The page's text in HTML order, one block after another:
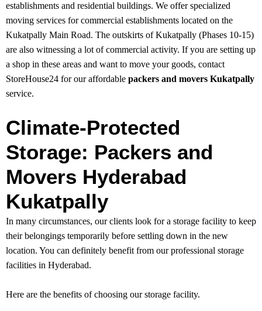
establishments and residential buildings. We offer specialized
moving services for commercial establishments located on the
Kukatpally Main Road. The outskirts of Kukatpally (Phases 10-15)
are also witnessing a lot of commercial activity. If you are setting up
a shop in these areas and want to move your goods, contact
StoreHouse24 for our affordable packers and movers Kukatpally
service.
Climate-Protected
Storage: Packers and
Movers Hyderabad
Kukatpally
In many circumstances, our clients look for a storage facility to keep
their belongings temporarily before settling down in the new
location. You can definitely benefit from our professional storage
facilities in Hyderabad.
Here are the benefits of choosing our storage facility.